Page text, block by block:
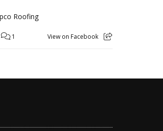
1 View on Facebook